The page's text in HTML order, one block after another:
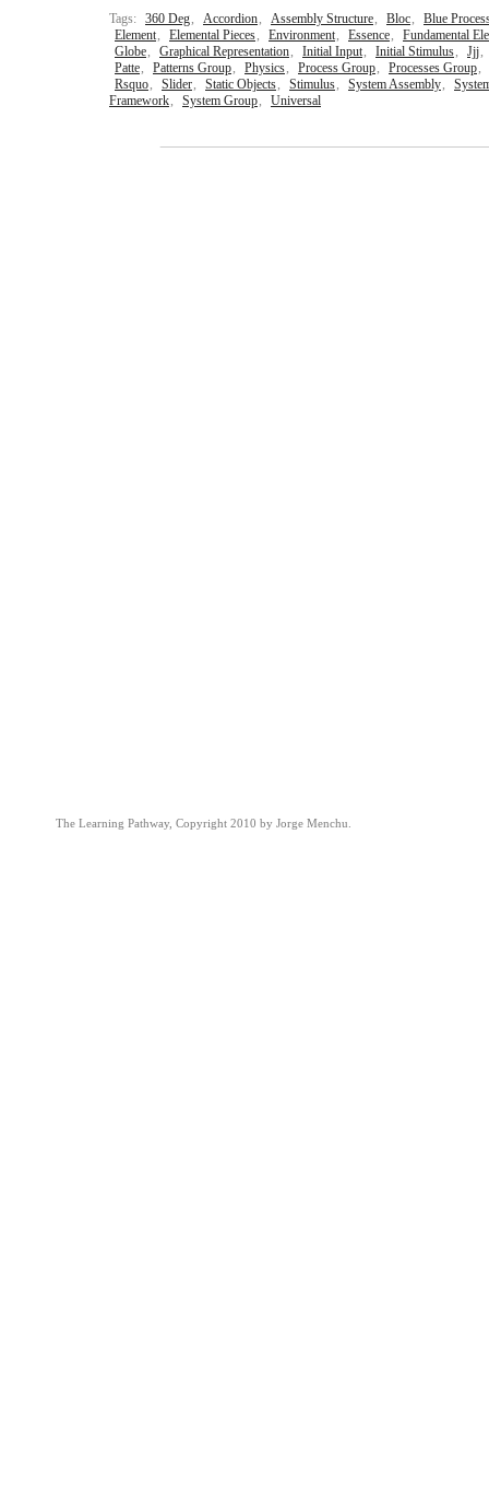
Tags: 360 Deg, Accordion, Assembly Structure, Bloc,
Blue
Element, Elemental Pieces, Environment, Essence,
Fundamental
Globe, Graphical Representation, Initial Input, Initial Stimulus, Jjj,
Patte, Patterns Group, Physics, Process Group, Processes Group,
Rsquo, Slider, Static Objects, Stimulus, System Assembly,
Framework, System Group, Universal
The Learning Pathway, Copyright 2010 by Jorge Menchu.